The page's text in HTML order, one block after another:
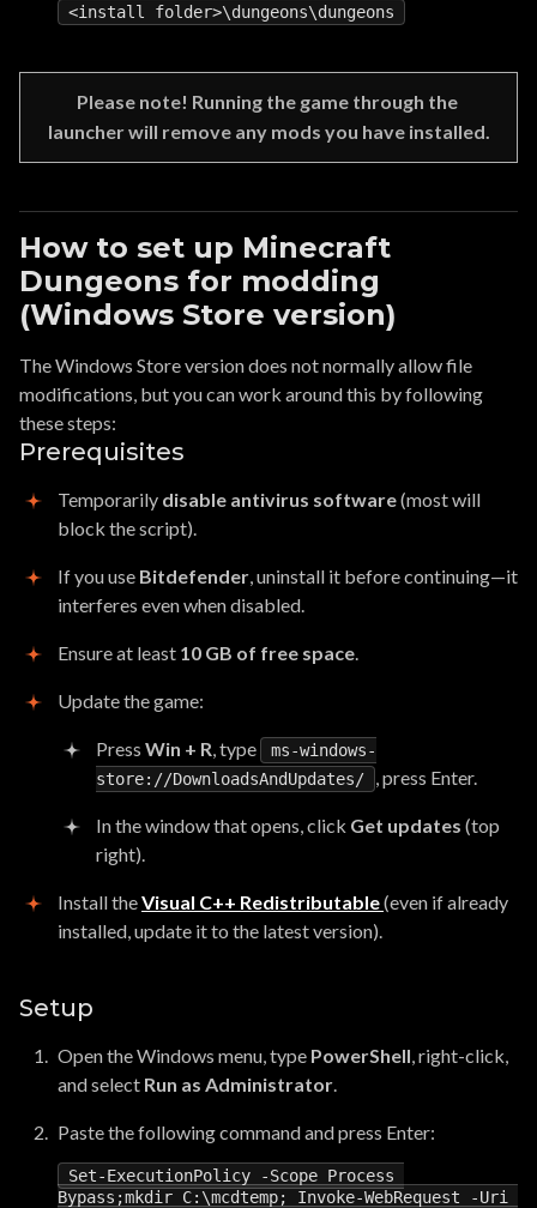
<install folder
Please note! Running the game through the
launcher will remove any mods you have installed.
How to set up Minecraft
Dungeons for modding
(Windows Store version)
The Windows Store version does not normally allow file
modifications, but you can work around this by following
these steps:
Prerequisites
Temporarily disable antivirus software(most will
block the script).
If you use Bitdefender, uninstall it before continuing—it
interferes even when disabled.
Ensure at least 10 GB of free space.
Update the game:
Press Win + R, type
ms-windows-
store://DownloadsAndUpdates/
, press Enter.
In the window that opens, click Get updates (top
right).
Install theVisual C++ Redistributable(even if already
installed, update it to the latest version).
Setup
Open the Windows menu, type PowerShell, right-click,
and select Run as Administrator.
Paste the following command and press Enter:
Set-ExecutionPolicy -Scope Process
Bypass ;mkdir C: \mcdtemp; Invoke-WebRequest -Uri